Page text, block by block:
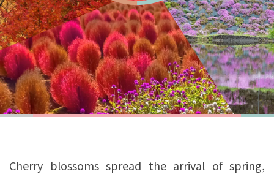
Cherry blossoms spread the arrival of spring,